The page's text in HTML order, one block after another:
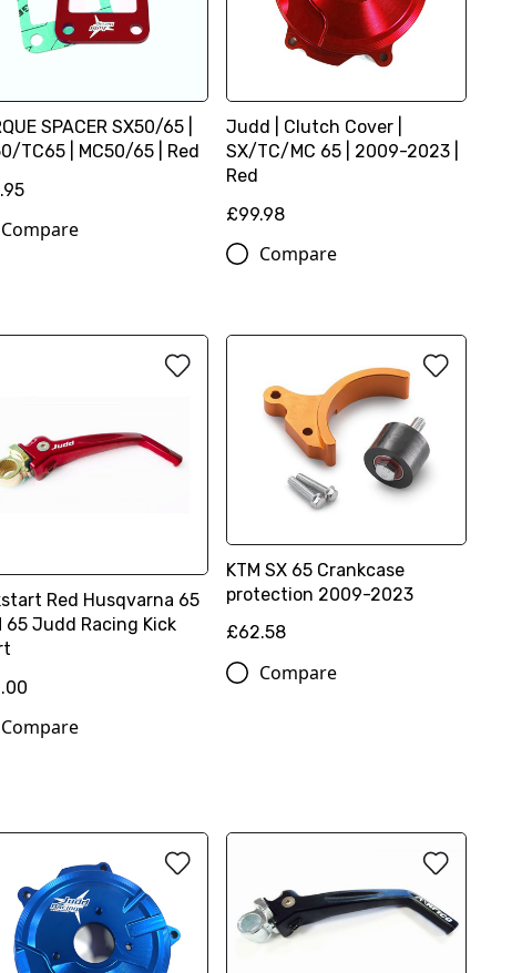
SPACER SX50/65 |
TC65 | MC50/65 | Red
Compare
Judd | Clutch Cover |
SX/TC/MC 65 | 2009-2023 |
Red
£99.98
Compare
Red Husqvarna 65
65 Judd Racing Kick
Compare
KTM SX 65 Crankcase
protection 2009-2023
£62.58
Compare